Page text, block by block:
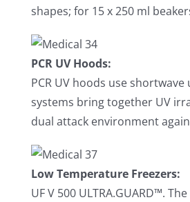
shapes; for 15 x 250 ml
PCR UV Hoods:
PCR UV hoods use
systems bring together UV
dual attack environment
Low Temperature Freezers:
UF V 500 ULTRA.GUARD™.